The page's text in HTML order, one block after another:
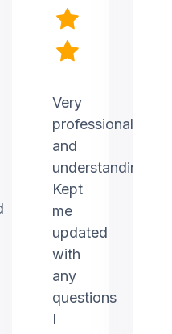
Very
professional
and
understanding.
Kept
me
updated
with
any
questions
I